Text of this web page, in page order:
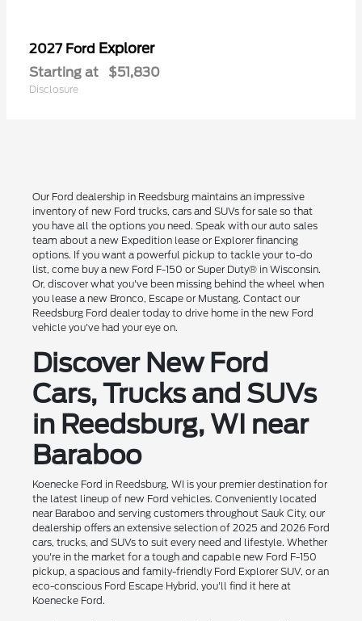
2027 Ford Explorer
Starting at $51,830
Disclosure
Our Ford dealership in Reedsburg maintains an impressive
inventory of new Ford trucks, cars and SUVs for sale so that
you have all the options you need. Speak with our auto sales
team about a new Expedition lease or Explorer financing
options. If you want a powerful pickup to tackle your to-do
list, come buy a new Ford F-150 or Super Duty® in Wisconsin.
Or, discover what you've been missing behind the wheel when
you lease a new Bronco, Escape or Mustang. Contact our
Reedsburg Ford dealer today to drive home in the new Ford
vehicle you've had your eye on.
Discover New Ford
Cars, Trucks and SUVs
in Reedsburg, WI near
Baraboo
Koenecke Ford in Reedsburg, WI is your premier destination for
the latest lineup of new Ford vehicles. Conveniently located
near Baraboo and serving customers throughout Sauk City, our
dealership offers an extensive selection of 2025 and 2026 Ford
cars, trucks, and SUVs to suit every need and lifestyle. Whether
you're in the market for a tough and capable new Ford F-150
pickup, a spacious and family-friendly Ford Explorer SUV, or an
eco-conscious Ford Escape Hybrid, you'll find it here at
Koenecke Ford.